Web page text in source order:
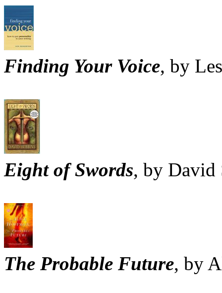
Finding Your Voice, by
Eight of Swords, by David
The Probable Future, by